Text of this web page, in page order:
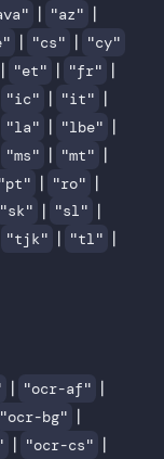
| "az" |
| "cs" | "cy"
| "et" | "fr" |
"ic" | "it" |
"la" | "lbe" |
"ms" | "mt" |
"pt" | "ro" |
"sk" | "sl" |
"tjk" | "tl" |
| "ocr-af" |
"ocr-bg" |
| "ocr-cs" |